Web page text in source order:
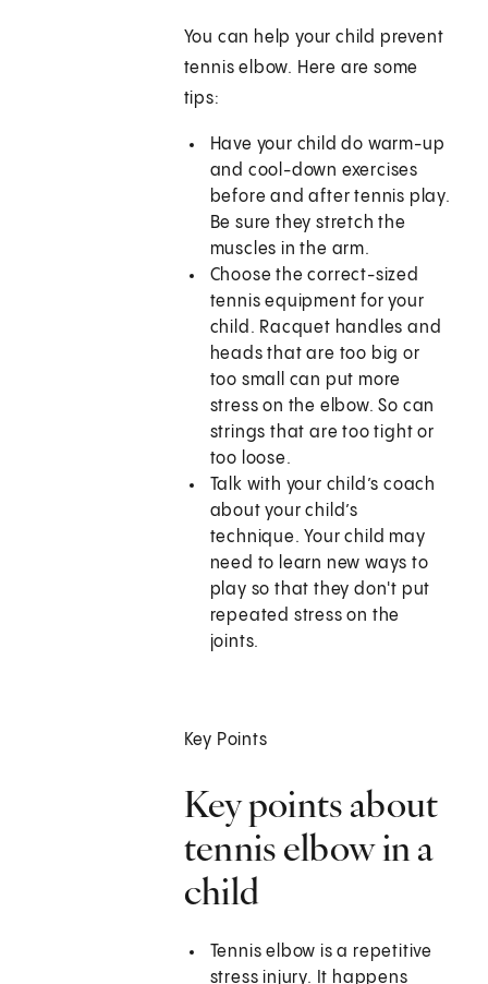
You can help your child prevent
tennis elbow. Here are some
tips:
Have your child do warm-up
and cool-down exercises
before and after tennis play.
Be sure they stretch the
muscles in the arm.
Choose the correct-sized
tennis equipment for your
child. Racquet handles and
heads that are too big or
too small can put more
stress on the elbow. So can
strings that are too tight or
too loose.
Talk with your child’s coach
about your child’s
technique. Your child may
need to learn new ways to
play so that they don't put
repeated stress on the
joints.
Key Points
Key points about
tennis elbow in a
child
Tennis elbow is a repetitive
stress injury. It happens